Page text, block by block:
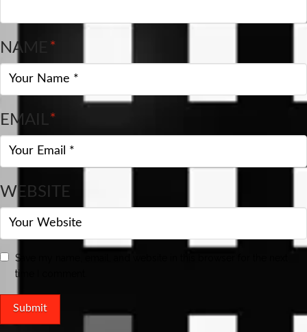
NAME*
EMAIL*
WEBSITE
Save my name, email, and website in this browser for the next
time I comment.